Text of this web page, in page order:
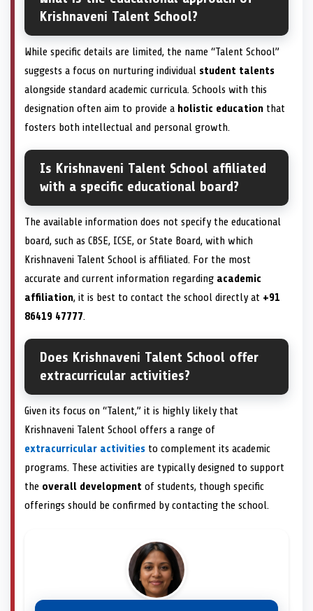
Krishnaveni Talent School?
While specific details are limited, the name “Talent School”
suggests a focus on nurturing individual student talents
alongside standard academic curricula. Schools with this
designation often aim to provide a holistic education that
fosters both intellectual and personal growth.
Is Krishnaveni Talent School affiliated
with a specific educational board?
The available information does not specify the educational
board, such as CBSE, ICSE, or State Board, with which
Krishnaveni Talent School is affiliated. For the most
accurate and current information regarding academic
affiliation, it is best to contact the school directly at +91
86419 47777.
Does Krishnaveni Talent School offer
extracurricular activities?
Given its focus on “Talent,” it is highly likely that
Krishnaveni Talent School offers a range of
extracurricular activities to complement its academic
programs. These activities are typically designed to support
the overall development of students, though specific
offerings should be confirmed by contacting the school.